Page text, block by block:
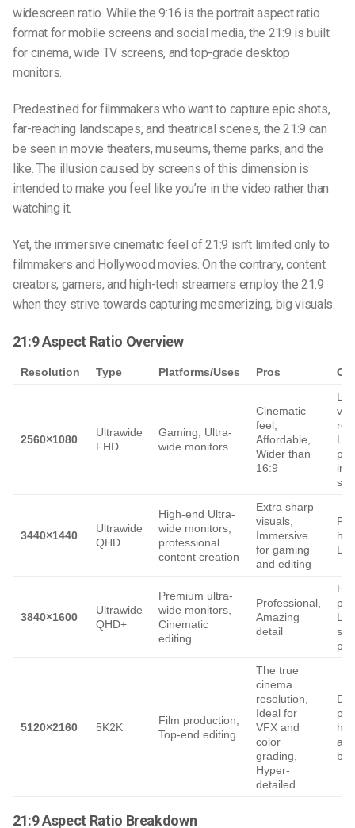
widescreen ratio. While the 9:16 is the portrait aspect ratio
format for mobile screens and social media, the 21:9 is built
for cinema, wide TV screens, and top-grade desktop
monitors.
Predestined for filmmakers who want to capture epic shots,
far-reaching landscapes, and theatrical scenes, the 21:9 can
be seen in movie theaters, museums, theme parks, and the
like. The illusion caused by screens of this dimension is
intended to make you feel like you’re in the video rather than
watching it.
Yet, the immersive cinematic feel of 21:9 isn’t limited only to
filmmakers and Hollywood movies. On the contrary, content
creators, gamers, and high-tech streamers employ the 21:9
when they strive towards capturing mesmerizing, big visuals.
21:9 Aspect Ratio Overview
Resolution Type Platforms/Uses Pros
2560×1080
Ultrawide
FHD
Gaming, Ultra-
wide monitors
Cinematic
feel,
Affordable,
Wider than
16:9
in
3440×1440
Ultrawide
QHD
High-end Ultra-
wide monitors,
professional
content creation
Extra sharp
visuals,
Immersive
for gaming
and editing
3840×1600
Ultrawide
QHD+
Premium ultra-
wide monitors,
Cinematic
editing
Professional,
Amazing
detail
5120×2160 5K2K
Film production,
Top-end editing
The true
cinema
resolution,
Ideal for
VFX and
color
grading,
Hyper-
detailed
and
21:9 Aspect Ratio Breakdown